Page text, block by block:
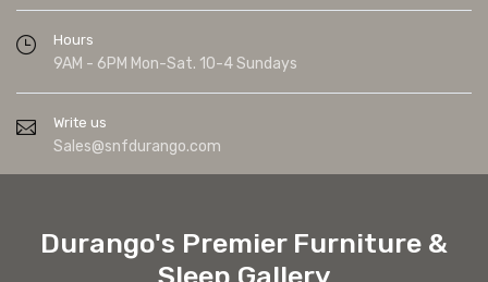
Hours
9AM - 6PM Mon-Sat. 10-4 Sundays
Write us
Sales@snfdurango.com
Durango's Premier Furniture &
Sleep Gallery